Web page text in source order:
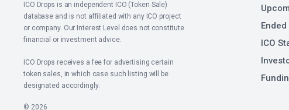
ICO Drops is an independent ICO (Token Sale)
database and is not affiliated with any ICO project
or company. Our Interest Level does not constitute
financial or investment advice.
ICO Drops receives a fee for advertising certain
token sales, in which case such listing will be
designated accordingly.
© 2026
Ended
ICO